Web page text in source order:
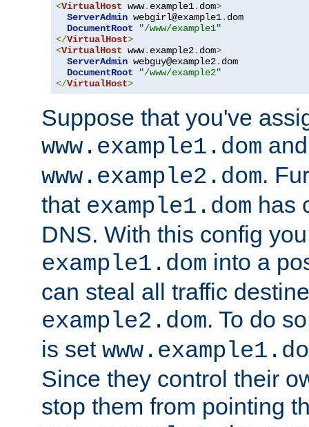
<VirtualHost www. example1. dom>
ServerAdmin webgirl@example1. dom
DocumentRoot
"/www/example1"
</VirtualHost>
<VirtualHost www. example2. dom>
ServerAdmin webguy@example2. dom
DocumentRoot
"/www/example2"
</VirtualHost>
Suppose that you've
www.example1.dom
www.example2.dom.
that example1.dom has
DNS. With this config
example1.dom into a
can steal all traffic
example2.dom. To do
is set
Since they control their
stop them from pointing